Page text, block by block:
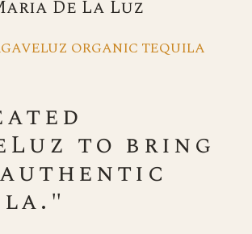
De La Luz
ORGANIC TEQUILA
to bring